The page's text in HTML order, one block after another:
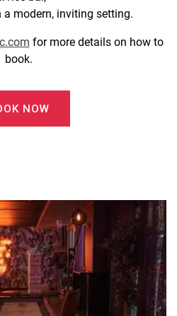
modern, inviting setting.
for more details on how to
book.
NOW